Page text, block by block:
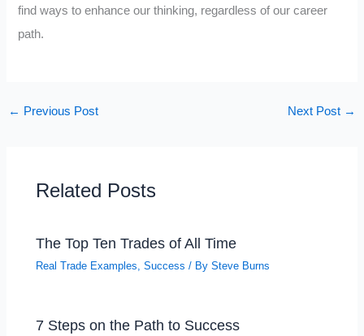
find ways to enhance our thinking, regardless of our career
path.
← Previous Post Next Post →
Related Posts
The Top Ten Trades of All Time
Real Trade Examples ,Success / BySteve Burns
7 Steps on the Path to Success